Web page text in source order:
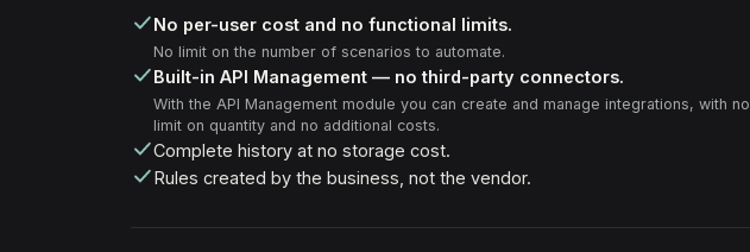
No per-user cost and no functional limits.
No limit on the number of scenarios to automate.
Built-in API Management — no third-party connectors.
With the API Management module you can create and manage integrations, with no
limit on quantity and no additional costs.
Complete history at no storage cost.
Rules created by the business, not the vendor.